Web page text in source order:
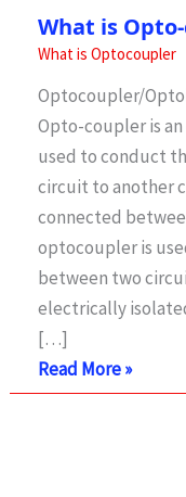
What is
What is Optocoupler
Optocoupler/
Opto-coupler is
used to conduct
circuit to another
connected
optocoupler is
between two
electrically
[…]
What
is
Read More »